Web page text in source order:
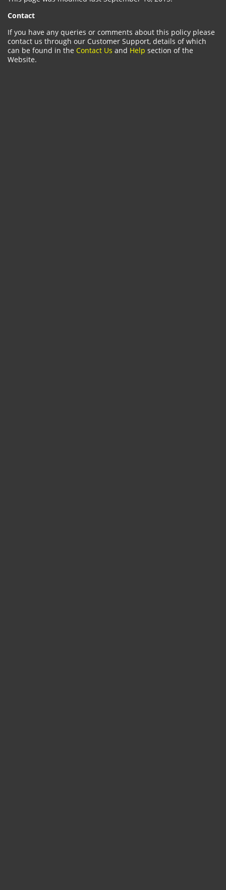
Contact
If you have any queries or comments about this policy please
contact us through our Customer Support, details of which
can be found in the Contact Us and Help section of the
Website.